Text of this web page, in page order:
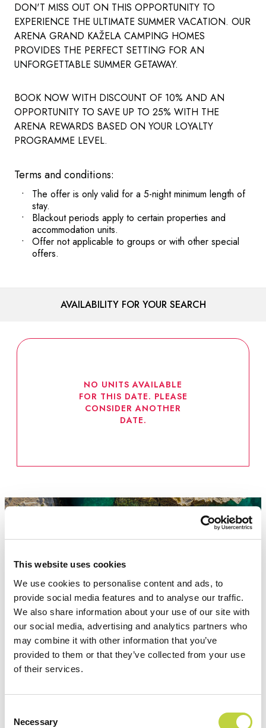
This website uses cookies
We use cookies to personalise content and ads, to
provide social media features and to analyse our traffic.
We also share information about your use of our site with
our social media, advertising and analytics partners who
may combine it with other information that you’ve
provided to them or that they’ve collected from your use
of their services.
Selection
Necessary
DON'T MISS OUT ON THIS OPPORTUNITY TO
EXPERIENCE THE ULTIMATE SUMMER VACATION. OUR
ARENA GRAND KAŽELA CAMPING HOMES
PROVIDES THE PERFECT SETTING FOR AN
UNFORGETTABLE SUMMER GETAWAY.
BOOK NOW WITH DISCOUNT OF 10% AND AN
OPPORTUNITY TO SAVE UP TO 25% WITH THE
ARENA REWARDS BASED ON YOUR LOYALTY
PROGRAMME LEVEL.
Terms and conditions:
The offer is only valid for a 5-night minimum length of
stay.
Blackout periods apply to certain properties and
accommodation units.
Offer not applicable to groups or with other special
offers.
AVAILABILITY FOR YOUR SEARCH
NO UNITS AVAILABLE
FOR THIS DATE. PLEASE
CONSIDER ANOTHER
DATE.
Attractions